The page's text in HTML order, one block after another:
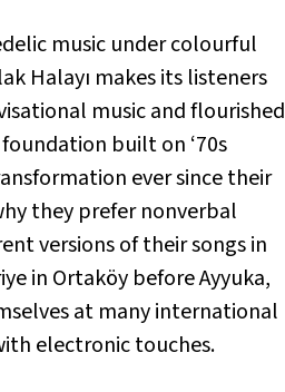
music under colourful
Halayı makes its listeners
music and flourished
built on ‘70s
ever since their
they prefer nonverbal
versions of their songs in
in Ortaköy before Ayyuka,
at many international
electronic touches.